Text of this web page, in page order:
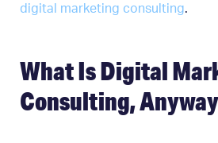
digital marketing consulting.
What Is Digital
Consulting,